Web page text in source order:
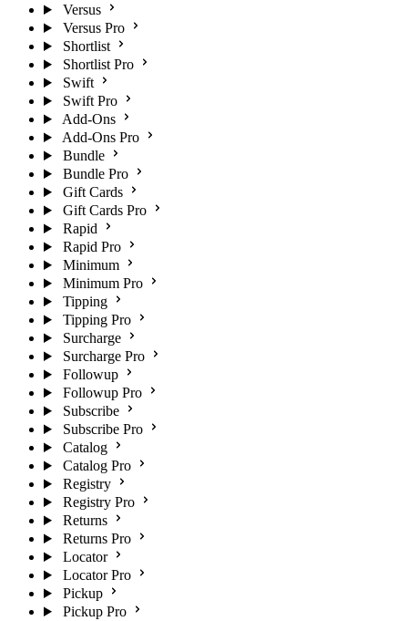
Versus
Versus Pro
Shortlist
Shortlist Pro
Swift
Swift Pro
Add-Ons
Add-Ons Pro
Bundle
Bundle Pro
Gift Cards
Gift Cards Pro
Rapid
Rapid Pro
Minimum
Minimum Pro
Tipping
Tipping Pro
Surcharge
Surcharge Pro
Followup
Followup Pro
Subscribe
Subscribe Pro
Catalog
Catalog Pro
Registry
Registry Pro
Returns
Returns Pro
Locator
Locator Pro
Pickup
Pickup Pro